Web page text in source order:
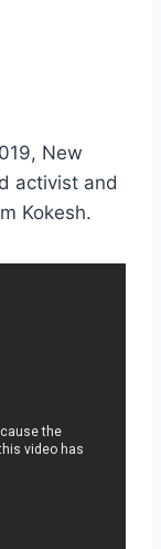
New
activist and
Kokesh.